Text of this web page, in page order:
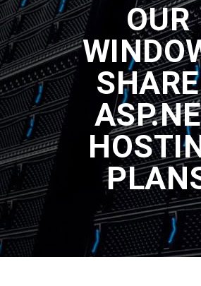
OUR